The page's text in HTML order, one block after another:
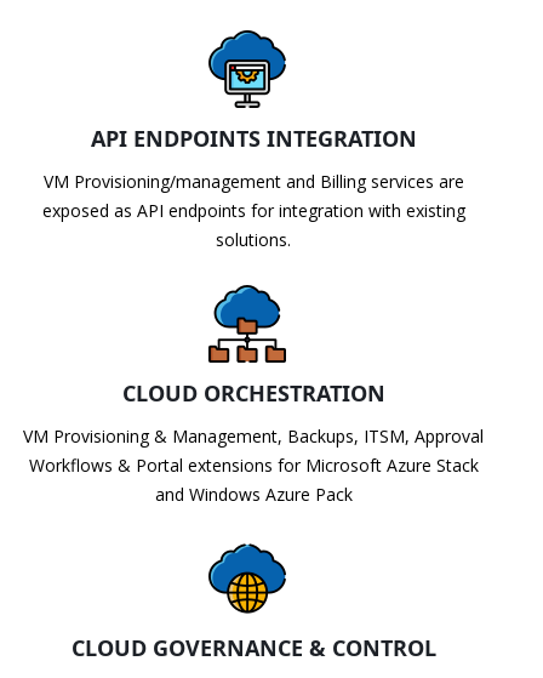
API ENDPOINTS INTEGRATION
VM Provisioning/management and Billing services are
exposed as API endpoints for integration with existing
solutions.
CLOUD ORCHESTRATION
VM Provisioning & Management, Backups, ITSM, Approval
Workflows & Portal extensions for Microsoft Azure Stack
and Windows Azure Pack
CLOUD GOVERNANCE & CONTROL